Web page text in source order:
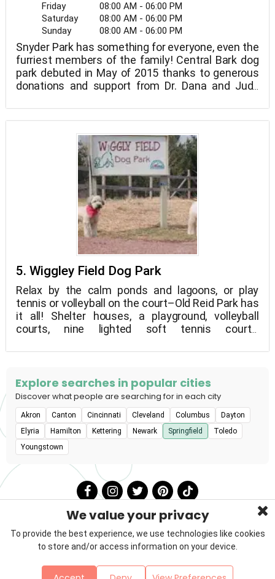
Friday
08:00 AM - 06:00 PM
Saturday
08:00 AM - 06:00 PM
Sunday
08:00 AM - 06:00 PM
Snyder Park has something for everyone, even the
furriest members of the family! Central Bark dog
park debuted in May of 2015 thanks to generous
donations and support from Dr. Dana and Judy
members.
5. Wiggley Field Dog Park
Relax by the calm ponds and lagoons, or play
tennis or volleyball on the court–Old Reid Park has
it all! Shelter houses, a playground, volleyball
courts, nine lighted soft tennis courts,
this 60-acre park (no license needed).
Explore searches in popular cities
Discover what people are searching for in each city
Akron Canton Cincinnati Cleveland Columbus
Dayton
Elyria
Hamilton Kettering Newark Springfield
Toledo
Youngstown
We value your privacy
To provide the best experience, we use technologies like cookies
to store and/or access information on your device.